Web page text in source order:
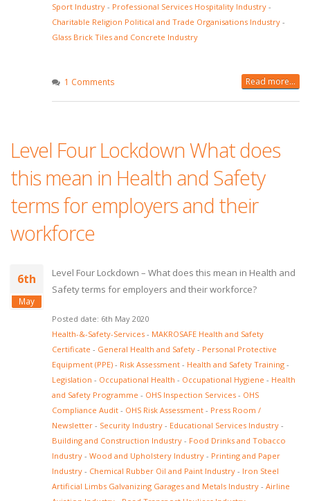
Sport Industry - Professional Services Hospitality Industry -
Charitable Religion Political and Trade Organisations Industry -
Glass Brick Tiles and Concrete Industry
1 Comments Read more...
Level Four Lockdown What does
this mean in Health and Safety
terms for employers and their
workforce
6th
May
Level Four Lockdown – What does this mean in Health and
Safety terms for employers and their workforce?
Posted date: 6th May 2020
Health-&-Safety-Services - MAKROSAFE Health and Safety
Certificate - General Health and Safety - Personal Protective
Equipment (PPE) - Risk Assessment - Health and Safety Training -
Legislation - Occupational Health - Occupational Hygiene - Health
and Safety Programme - OHS Inspection Services - OHS
Compliance Audit - OHS Risk Assessment - Press Room /
Newsletter - Security Industry - Educational Services Industry -
Building and Construction Industry - Food Drinks and Tobacco
Industry - Wood and Upholstery Industry - Printing and Paper
Industry - Chemical Rubber Oil and Paint Industry - Iron Steel
Artificial Limbs Galvanizing Garages and Metals Industry - Airline